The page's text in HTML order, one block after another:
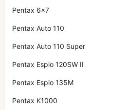
Pentax 6x7
Pentax Auto 110
Pentax Auto 110 Super
Pentax Espio 120SW II
Pentax Espio 135M
Pentax K1000